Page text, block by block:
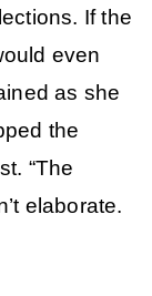
If the
even
as she
the
“The
elaborate.